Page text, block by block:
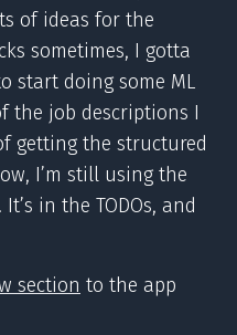
of ideas for the
sometimes, I gotta
start doing some ML
the job descriptions I
getting the structured
I’m still using the
in the TODOs, and
section to the app